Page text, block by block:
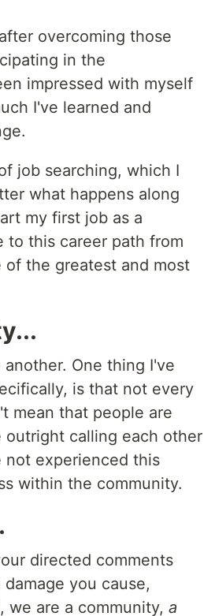
overcoming those
in the
impressed with myself
I've learned and
job searching, which I
what happens along
my first job as a
to this career path from
the greatest and most
One thing I've
is that not every
mean that people are
outright calling each other
not experienced this
within the community.
directed comments
you cause,
are a community, a